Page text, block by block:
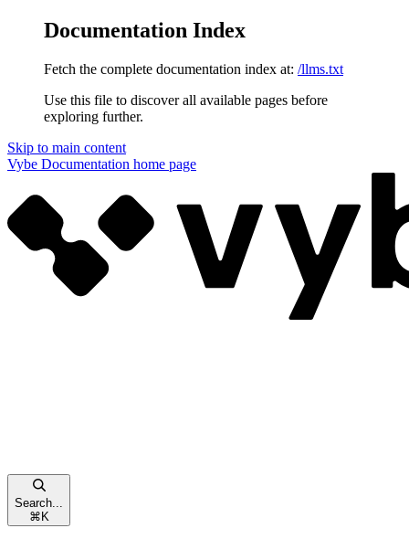
Documentation Index
Fetch the complete documentation index at: /llms.txt
Use this file to discover all available pages before
exploring further.
Skip to main content
Vybe Documentation home page
Search...
⌘ K